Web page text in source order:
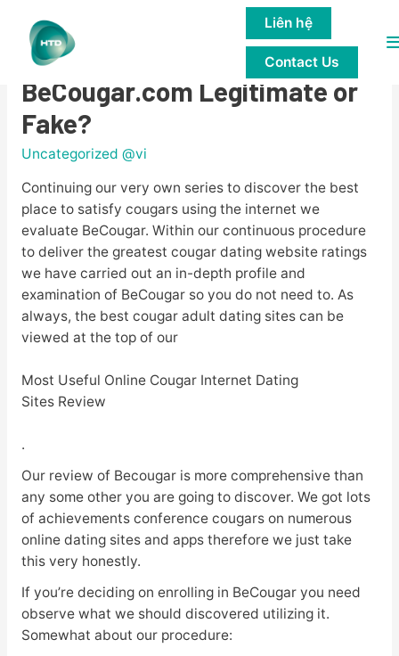
Liên hệ
Contact Us
BeCougar Review for 2023 – Is
BeCougar.com Legitimate or
Fake?
Uncategorized @vi
Continuing our very own series to discover the best
place to satisfy cougars using the internet we
evaluate BeCougar. Within our continuous procedure
to deliver the greatest cougar dating website ratings
we have carried out an in-depth profile and
examination of BeCougar so you do not need to. As
always, the best cougar adult dating sites can be
viewed at the top of our
Most Useful Online Cougar Internet Dating
Sites Review
.
Our review of Becougar is more comprehensive than
any some other you are going to discover. We got lots
of achievements conference cougars on numerous
online dating sites and apps therefore we just take
this very honestly.
If you’re deciding on enrolling in BeCougar you need
observe what we should discovered utilizing it.
Somewhat about our procedure: